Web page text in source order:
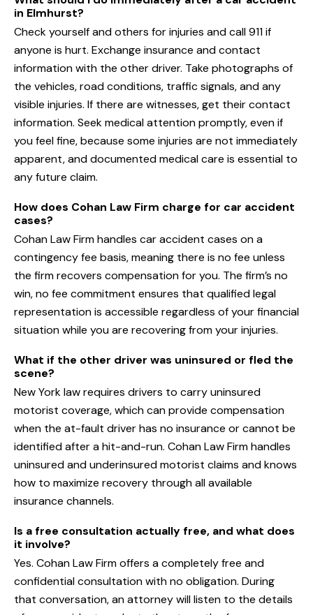
in Elmhurst?
Check yourself and others for injuries and call 911 if
anyone is hurt. Exchange insurance and contact
information with the other driver. Take photographs of
the vehicles, road conditions, traffic signals, and any
visible injuries. If there are witnesses, get their contact
information. Seek medical attention promptly, even if
you feel fine, because some injuries are not immediately
apparent, and documented medical care is essential to
any future claim.
How does Cohan Law Firm charge for car accident
cases?
Cohan Law Firm handles car accident cases on a
contingency fee basis, meaning there is no fee unless
the firm recovers compensation for you. The firm’s no
win, no fee commitment ensures that qualified legal
representation is accessible regardless of your financial
situation while you are recovering from your injuries.
What if the other driver was uninsured or fled the
scene?
New York law requires drivers to carry uninsured
motorist coverage, which can provide compensation
when the at-fault driver has no insurance or cannot be
identified after a hit-and-run. Cohan Law Firm handles
uninsured and underinsured motorist claims and knows
how to maximize recovery through all available
insurance channels.
Is a free consultation actually free, and what does
it involve?
Yes. Cohan Law Firm offers a completely free and
confidential consultation with no obligation. During
that conversation, an attorney will listen to the details